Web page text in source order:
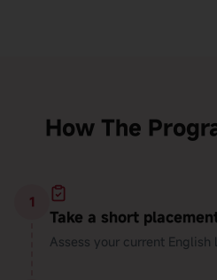
How The
1
Take a short
Assess your current English